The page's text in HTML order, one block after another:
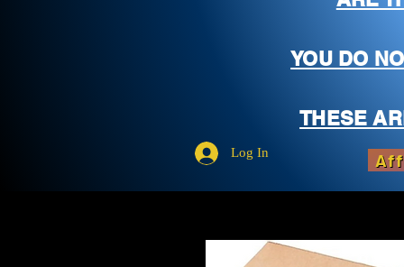
YOU DO
THESE
Log In